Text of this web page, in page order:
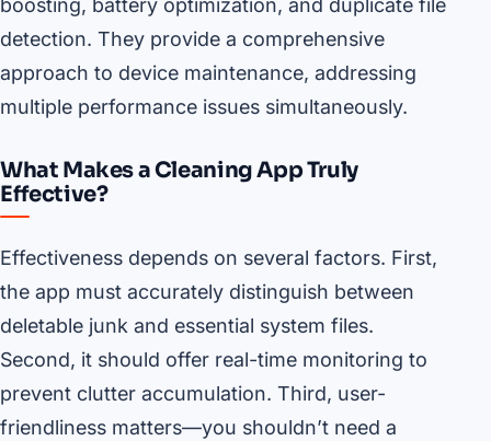
detection. They provide a comprehensive
approach to device maintenance, addressing
multiple performance issues simultaneously.
What Makes a Cleaning App Truly
Effective?
Effectiveness depends on several factors. First,
the app must accurately distinguish between
deletable junk and essential system files.
Second, it should offer real-time monitoring to
prevent clutter accumulation. Third, user-
friendliness matters—you shouldn’t need a